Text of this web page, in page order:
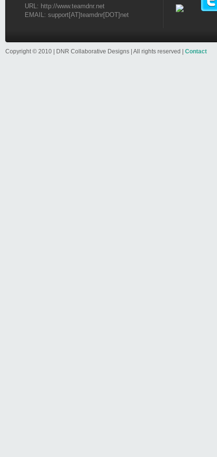
URL: http://www.teamdnr.net
EMAIL: support[AT]teamdnr[DOT]net
Copyright © 2010 | DNR Collaborative Designs | All rights reserved | Contact